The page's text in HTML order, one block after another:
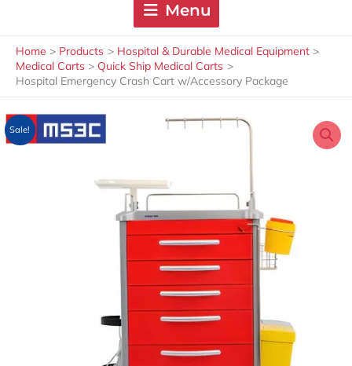
Menu
Home Products
Hospital & Durable Medical Equipment
Medical Carts
Quick Ship Medical Carts
Hospital Emergency Crash Cart w/Accessory Package
Sale!